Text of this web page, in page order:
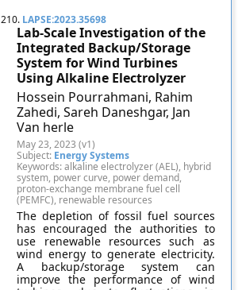
210. LAPSE:2023.35698
Lab-Scale Investigation of the
Integrated Backup/Storage
System for Wind Turbines
Using Alkaline Electrolyzer
Hossein Pourrahmani, Rahim
Zahedi, Sareh Daneshgar, Jan
Van herle
May 23, 2023 (v1)
Subject: Energy Systems
Keywords: alkaline electrolyzer (AEL), hybrid
system, power curve, power demand,
proton-exchange membrane fuel cell
(PEMFC), renewable resources
The depletion of fossil fuel sources
has encouraged the authorities to
use renewable resources such as
wind energy to generate electricity.
A backup/storage system can
improve the performance of wind